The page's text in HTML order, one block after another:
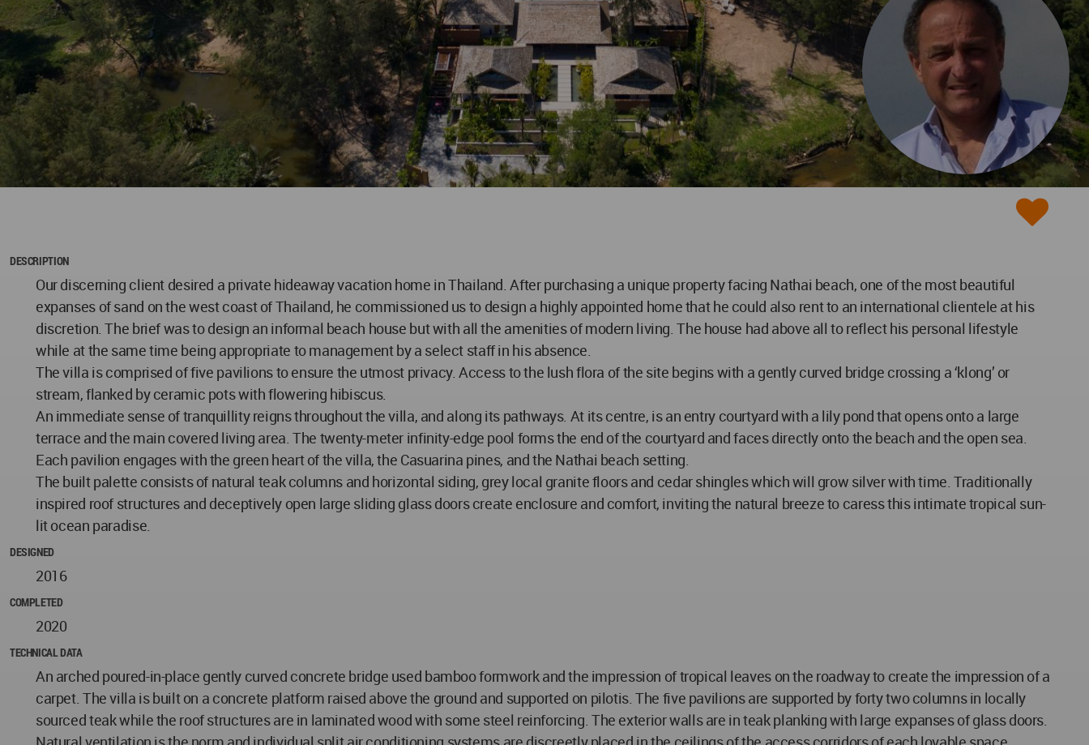
DESCRIPTION
Our discerning client desired a private hideaway vacation home in Thailand. After purchasing a unique property facing Nathai beach, one of the most beautiful
expanses of sand on the west coast of Thailand, he commissioned us to design a highly appointed home that he could also rent to an international clientele at his
discretion. The brief was to design an informal beach house but with all the amenities of modern living. The house had above all to reflect his personal lifestyle
while at the same time being appropriate to management by a select staff in his absence.
The villa is comprised of five pavilions to ensure the utmost privacy. Access to the lush flora of the site begins with a gently curved bridge crossing a ‘klong’ or
stream, flanked by ceramic pots with flowering hibiscus.
An immediate sense of tranquillity reigns throughout the villa, and along its pathways. At its centre, is an entry courtyard with a lily pond that opens onto a large
terrace and the main covered living area. The twenty-meter infinity-edge pool forms the end of the courtyard and faces directly onto the beach and the open sea.
Each pavilion engages with the green heart of the villa, the Casuarina pines, and the Nathai beach setting.
The built palette consists of natural teak columns and horizontal siding, grey local granite floors and cedar shingles which will grow silver with time. Traditionally
inspired roof structures and deceptively open large sliding glass doors create enclosure and comfort, inviting the natural breeze to caress this intimate tropical sun-
lit ocean paradise.
DESIGNED
2016
COMPLETED
2020
TECHNICAL DATA
An arched poured-in-place gently curved concrete bridge used bamboo formwork and the impression of tropical leaves on the roadway to create the impression of a
carpet. The villa is built on a concrete platform raised above the ground and supported on pilotis. The five pavilions are supported by forty two columns in locally
sourced teak while the roof structures are in laminated wood with some steel reinforcing. The exterior walls are in teak planking with large expanses of glass doors.